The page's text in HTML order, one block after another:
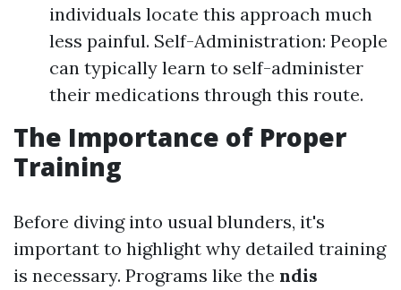
individuals locate this approach much
less painful. Self-Administration: People
can typically learn to self-administer
their medications through this route.
The Importance of Proper
Training
Before diving into usual blunders, it's
important to highlight why detailed training
is necessary. Programs like the ndis